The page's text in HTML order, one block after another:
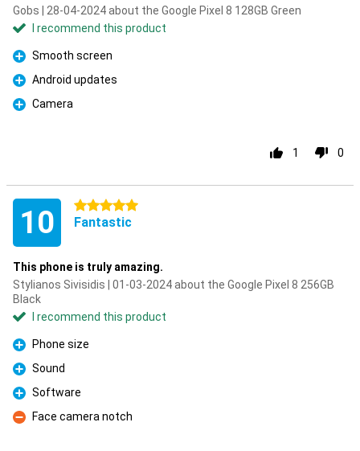
Gobs | 28-04-2024 about the Google Pixel 8 128GB Green
I recommend this product
Pro
Smooth screen
Pro
Android updates
Pro
Camera
1 0
10 5 stars
Fantastic
This phone is truly amazing.
Stylianos Sivisidis | 01-03-2024 about the Google Pixel 8 256GB
Black
I recommend this product
Pro
Phone size
Pro
Sound
Pro
Software
Con
Face camera notch